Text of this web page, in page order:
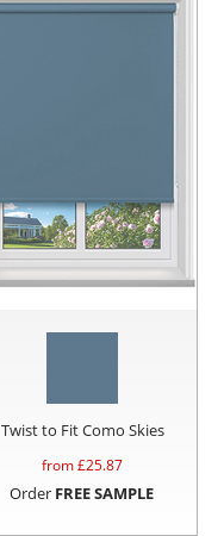
Twist to Fit Como Skies
from £25.87
Order FREE SAMPLE